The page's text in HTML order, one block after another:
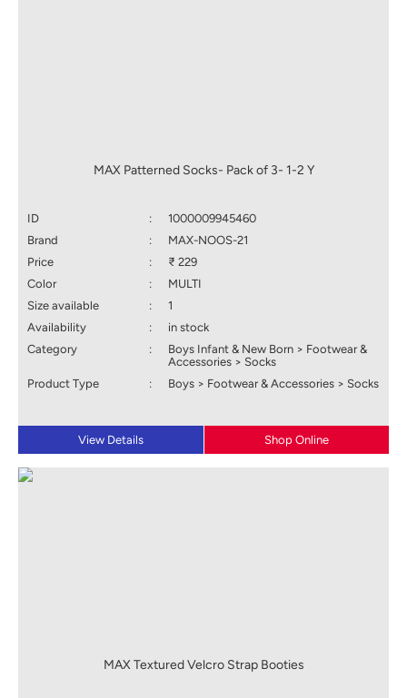
MAX Patterned Socks- Pack of 3- 1-2 Y
ID :
1000009945460
Brand
:
MAX-NOOS-21
Price
:
₹ 229
Color
:
MULTI
Size available
:
1
Availability
:
in stock
Category
:
Boys Infant & New Born > Footwear &
Accessories > Socks
Product Type
: Boys > Footwear & Accessories > Socks
View Details Shop Online
MAX Textured Velcro Strap Booties